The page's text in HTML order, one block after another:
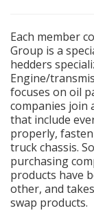
IGNITION
"LOOK GOOD"
LS SWAP Central
OILING System
SHOP
Each member
Group is a
hedders
Engine/
focuses on oil
companies join
that include
properly,
truck chassis.
purchasing
products have
other, and
swap products.